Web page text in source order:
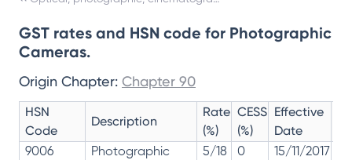
GST rates and HSN code for Photographic
Cameras.
Origin Chapter: Chapter 90
HSN
Code
Description
Rate
(%)
CESS
(%)
Effective
Date
9006
Photographic
5/18 0
15/11/2017